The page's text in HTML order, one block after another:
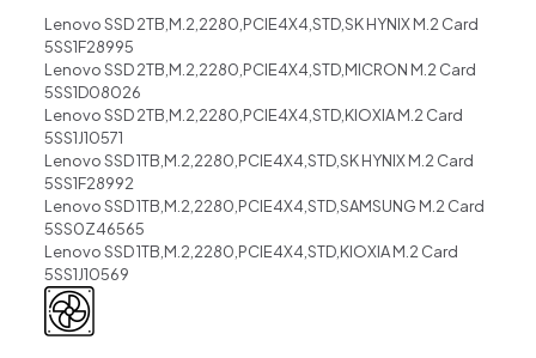
Lenovo SSD 2TB,M.2,2280,PCIE4X4,STD,SK HYNIX M.2 Card
5SS1F28995
Lenovo SSD 2TB,M.2,2280,PCIE4X4,STD,MICRON M.2 Card
5SS1D08026
Lenovo SSD 2TB,M.2,2280,PCIE4X4,STD,KIOXIA M.2 Card
5SS1J10571
Lenovo SSD 1TB,M.2,2280,PCIE4X4,STD,SK HYNIX M.2 Card
5SS1F28992
Lenovo SSD 1TB,M.2,2280,PCIE4X4,STD,SAMSUNG M.2 Card
5SS0Z46565
Lenovo SSD 1TB,M.2,2280,PCIE4X4,STD,KIOXIA M.2 Card
5SS1J10569